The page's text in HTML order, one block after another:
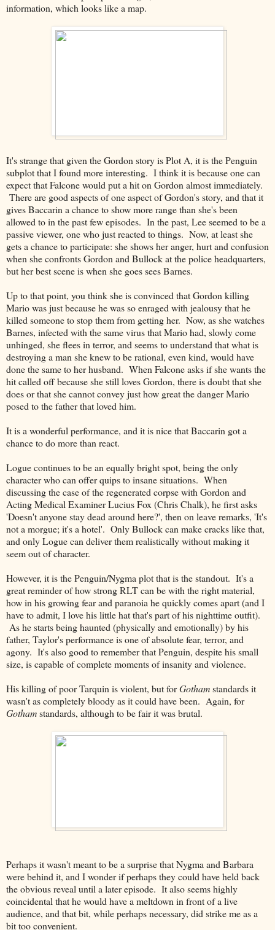
information, which looks like a map.
It's strange that given the Gordon story is Plot A, it is the Penguin
subplot that I found more interesting. I think it is because one can
expect that Falcone would put a hit on Gordon almost immediately.
There are good aspects of one aspect of Gordon's story, and that it
gives Baccarin a chance to show more range than she's been
allowed to in the past few episodes. In the past, Lee seemed to be a
passive viewer, one who just reacted to things. Now, at least she
gets a chance to participate: she shows her anger, hurt and confusion
when she confronts Gordon and Bullock at the police headquarters,
but her best scene is when she goes sees Barnes.
Up to that point, you think she is convinced that Gordon killing
Mario was just because he was so enraged with jealousy that he
killed someone to stop them from getting her. Now, as she watches
Barnes, infected with the same virus that Mario had, slowly come
unhinged, she flees in terror, and seems to understand that what is
destroying a man she knew to be rational, even kind, would have
done the same to her husband. When Falcone asks if she wants the
hit called off because she still loves Gordon, there is doubt that she
does or that she cannot convey just how great the danger Mario
posed to the father that loved him.
It is a wonderful performance, and it is nice that Baccarin got a
chance to do more than react.
Logue continues to be an equally bright spot, being the only
character who can offer quips to insane situations. When
discussing the case of the regenerated corpse with Gordon and
Acting Medical Examiner Lucius Fox (Chris Chalk), he first asks
'Doesn't anyone stay dead around here?', then on leave remarks, 'It's
not a morgue; it's a hotel'. Only Bullock can make cracks like that,
and only Logue can deliver them realistically without making it
seem out of character.
However, it is the Penguin/Nygma plot that is the standout. It's a
great reminder of how strong RLT can be with the right material,
how in his growing fear and paranoia he quickly comes apart (and I
have to admit, I love his little hat that's part of his nighttime outfit).
As he starts being haunted (physically and emotionally) by his
father, Taylor's performance is one of absolute fear, terror, and
agony. It's also good to remember that Penguin, despite his small
size, is capable of complete moments of insanity and violence.
His killing of poor Tarquin is violent, but forGothamstandards it
wasn't as completely bloody as it could have been. Again, for
Gothamstandards, although to be fair it was brutal.
Perhaps it wasn't meant to be a surprise that Nygma and Barbara
were behind it, and I wonder if perhaps they could have held back
the obvious reveal until a later episode. It also seems highly
coincidental that he would have a meltdown in front of a live
audience, and that bit, while perhaps necessary, did strike me as a
bit too convenient.